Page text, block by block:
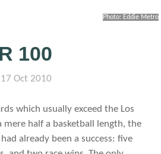
Photo: Eddie Metro
100
17 Oct 2010
which usually exceed the Los
mere half a basketball length, the
already been a success: five